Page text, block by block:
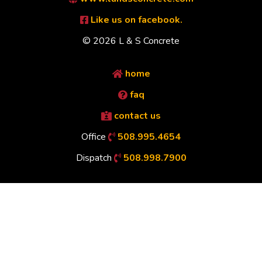
Like us on facebook.
© 2026 L & S Concrete
home
faq
contact us
Office
508.995.4654
Dispatch
508.998.7900